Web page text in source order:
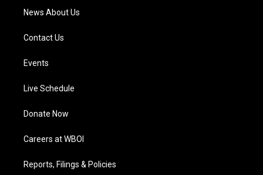
News About Us
Contact Us
Events
Live Schedule
Donate Now
Careers at WBOI
Reports, Filings & Policies